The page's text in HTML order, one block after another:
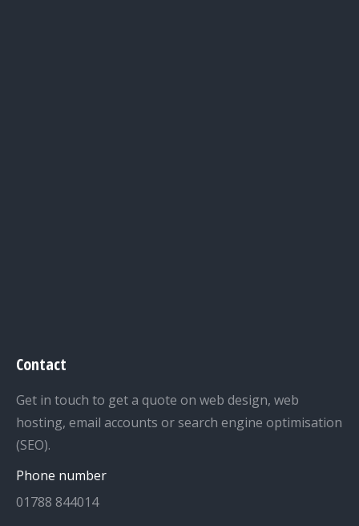
Contact
Get in touch to get a quote on web design, web
hosting, email accounts or search engine optimisation
(SEO).
Phone number
01788 844014